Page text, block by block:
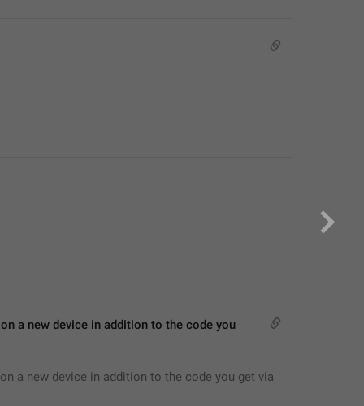
a new device in addition to the code you
a new device in addition to the code you get via